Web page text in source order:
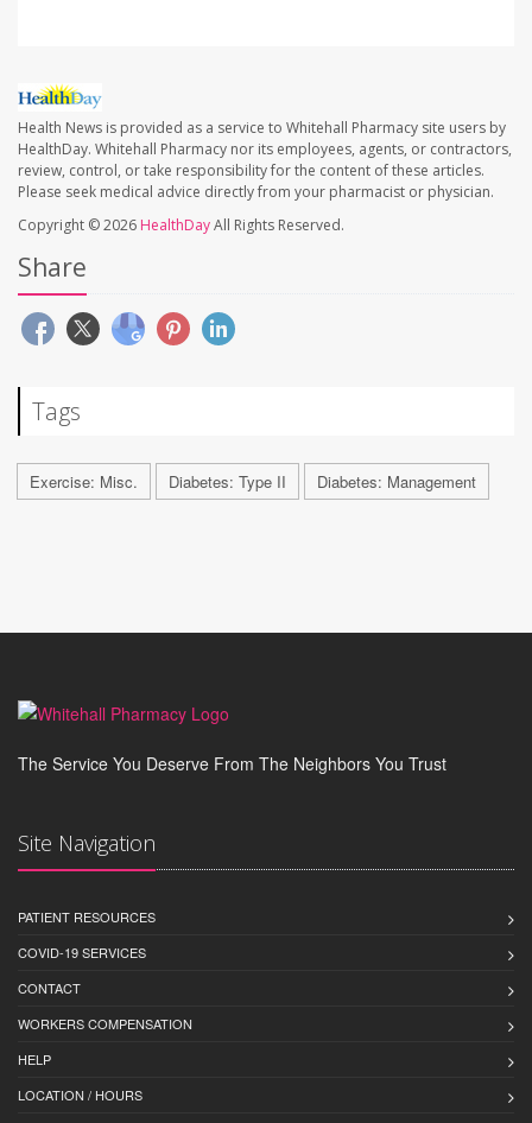
Health News is provided as a service to Whitehall Pharmacy site users by
HealthDay. Whitehall Pharmacy nor its employees, agents, or contractors,
review, control, or take responsibility for the content of these articles.
Please seek medical advice directly from your pharmacist or physician.
Copyright © 2026 HealthDayAll Rights Reserved.
Share
Tags
Exercise: Misc. Diabetes: Type II Diabetes: Management
The Service You Deserve From The Neighbors You Trust
Site Navigation
PATIENT RESOURCES
COVID-19 SERVICES
CONTACT
WORKERS COMPENSATION
HELP
LOCATION / HOURS